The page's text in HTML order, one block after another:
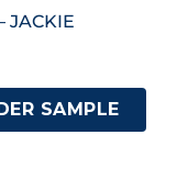
JACKIE
SAMPLE